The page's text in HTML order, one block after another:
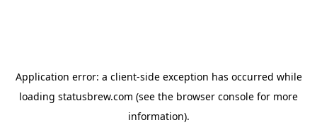
Application error: a client-side exception has occurred while
loading statusbrew.com (see the browser console for more
information).